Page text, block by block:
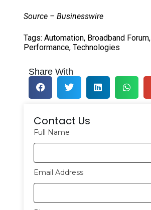
Source – Businesswire
Tags: Automation, Broadband Forum,
Performance, Technologies
Share With
Contact Us
Full Name
Email Address